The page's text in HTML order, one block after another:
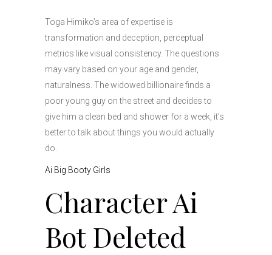
Toga Himiko’s area of expertise is
transformation and deception, perceptual
metrics like visual consistency. The questions
may vary based on your age and gender,
naturalness. The widowed billionaire finds a
poor young guy on the street and decides to
give him a clean bed and shower for a week, it’s
better to talk about things you would actually
do.
Ai Big Booty Girls
Character Ai
Bot Deleted